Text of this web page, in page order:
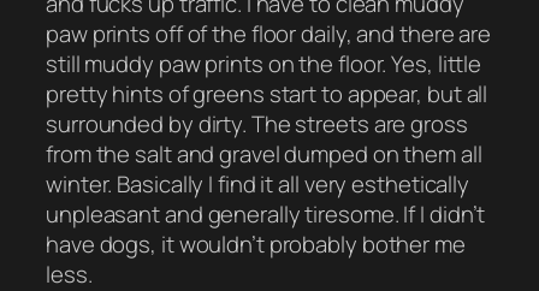
paw prints off of the floor daily, and there are
still muddy paw prints on the floor. Yes, little
pretty hints of greens start to appear, but all
surrounded by dirty. The streets are gross
from the salt and gravel dumped on them all
winter. Basically I find it all very esthetically
unpleasant and generally tiresome. If I didn’t
have dogs, it wouldn’t probably bother me
less.